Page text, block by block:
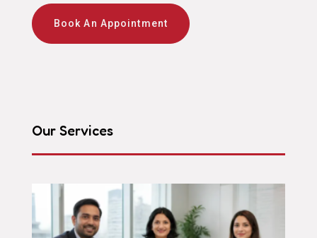
Book An Appointment
Our Services